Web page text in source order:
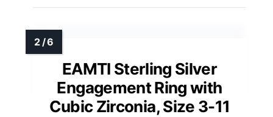
EAMTI Sterling Silver
Engagement Ring with
Cubic Zirconia, Size 3-11